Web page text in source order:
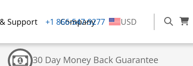
Support Company
+1 866-547-9277 USD
30 Day Money Back Guarantee